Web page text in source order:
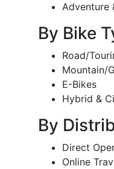
Adventure
By Bike
Road/
Mountain/
E-Bikes
Hybrid &
By
Direct
Online